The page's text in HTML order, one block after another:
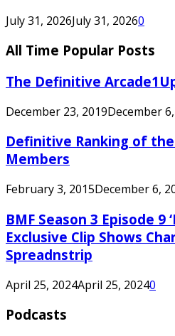
July 31, 2026July 31, 20260
All Time Popular Posts
The Definitive
December 23, 2019December
Definitive Ranking of
Members
February 3, 2015December 6,
BMF Season 3 Episode 9
Exclusive Clip Shows
Spreadnstrip
April 25, 2024April 25, 20240
Podcasts